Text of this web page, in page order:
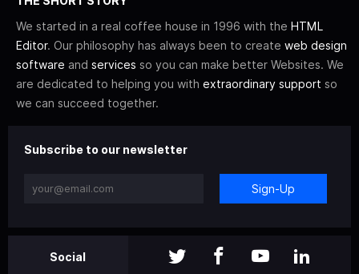
We started in a real coffee house in 1996 with the HTML
Editor. Our philosophy has always been to create web design
software and services so you can make better Websites. We
are dedicated to helping you with extraordinary support so
we can succeed together.
Subscribe to our newsletter
Sign-Up
Social